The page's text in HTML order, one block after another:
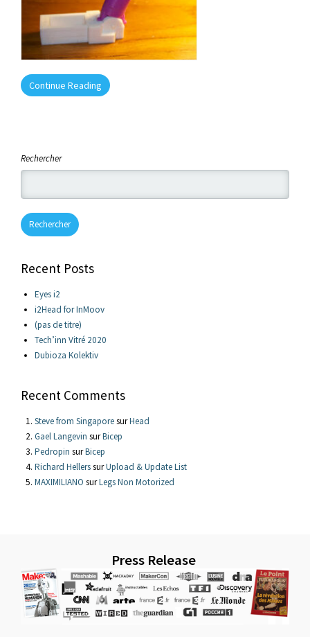
Continue Reading
Rechercher
Rechercher
Recent Posts
Eyes i2
i2Head for InMoov
(pas de titre)
Tech’inn Vitré 2020
Dubioza Kolektiv
Recent Comments
Steve from SingaporesurHead
Gael Langevin surBicep
Pedropin surBicep
Richard HellerssurUpload & Update List
MAXIMILIANO surLegs Non Motorized
Press Release